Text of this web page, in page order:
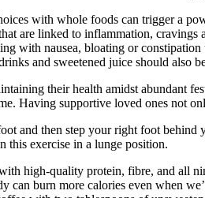
with whole foods can trigger a
are linked to inflammation,
with nausea, bloating or
and sweetened juice should also
their health amidst abundant
Having supportive loved ones not
and then step your right foot
this exercise in a lunge position.
high-quality protein, fibre, and all
can burn more calories even when